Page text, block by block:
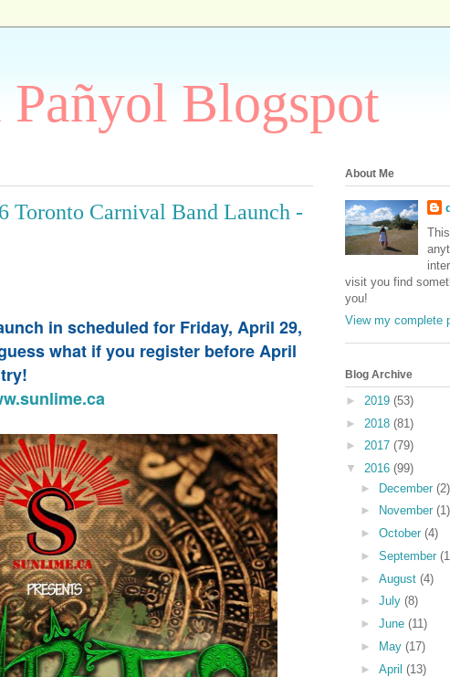
Pañyol Blogspot
Toronto Carnival Band Launch -
in scheduled for Friday, April 29,
what if you register before April
About Me
visit you find
you!
View my complete
Blog Archive
► 2019 (53)
► 2018 (81)
► 2017 (79)
▼ 2016 (99)
► December (2)
►
November (1)
► October (4)
► September
► August (4)
► July (8)
► June (11)
►
May (17)
► April (13)